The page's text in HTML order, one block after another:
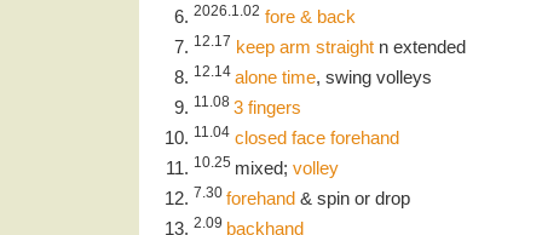
2026.1.02 fore & back
12.17 keep arm straightn extended
12.14 alone time, swing volleys
11.08 3 fingers
11.04 closed face forehand
10.25 mixed; volley
7.30 forehand& spin or drop
2.09 backhand